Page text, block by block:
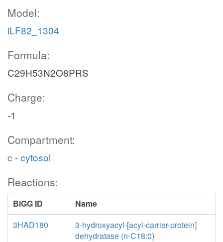
Model:
iLF82_1304
Formula:
C29H53N2O8PRS
Charge:
-1
Compartment:
c - cytosol
Reactions:
BiGG ID
Name
3HAD180
3-hydroxyacyl-[acyl-carrier-protein]
dehydratase (n-C18:0)